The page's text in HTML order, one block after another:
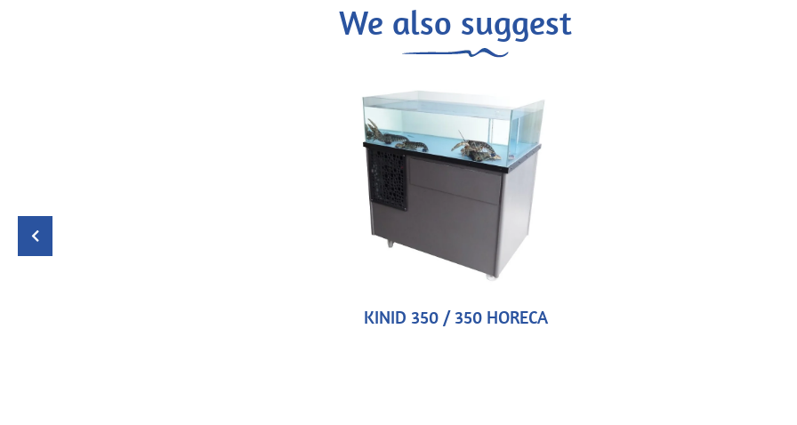
We also suggest
KINID 350 / 350 HORECA